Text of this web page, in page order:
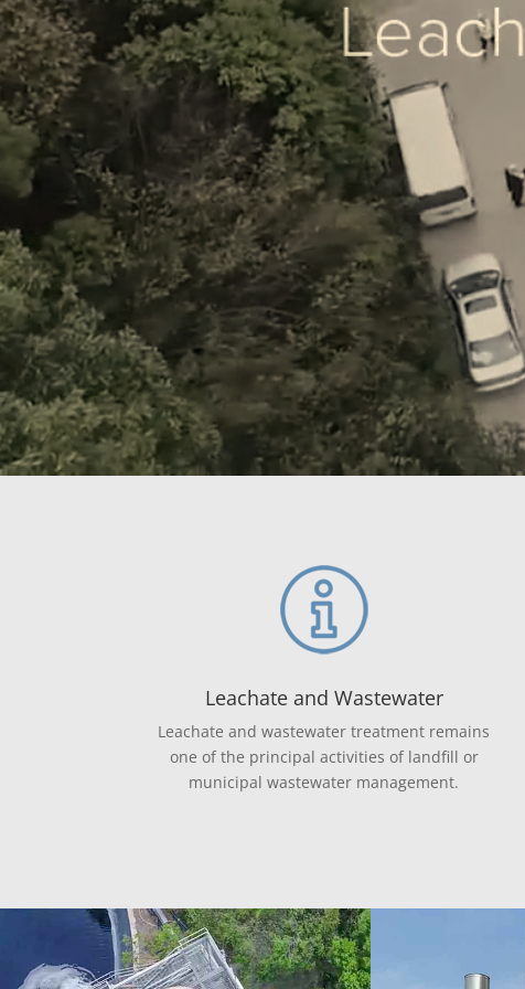
Leachate and Wastewater
Leachate and wastewater treatment remains
one of the principal activities of landfill or
municipal wastewater management.